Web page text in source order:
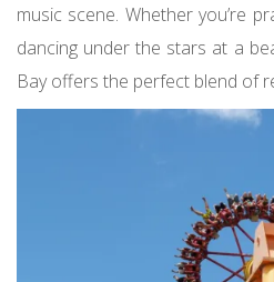
music scene. Whether you’re
dancing under the stars at a
Bay offers the perfect blend of